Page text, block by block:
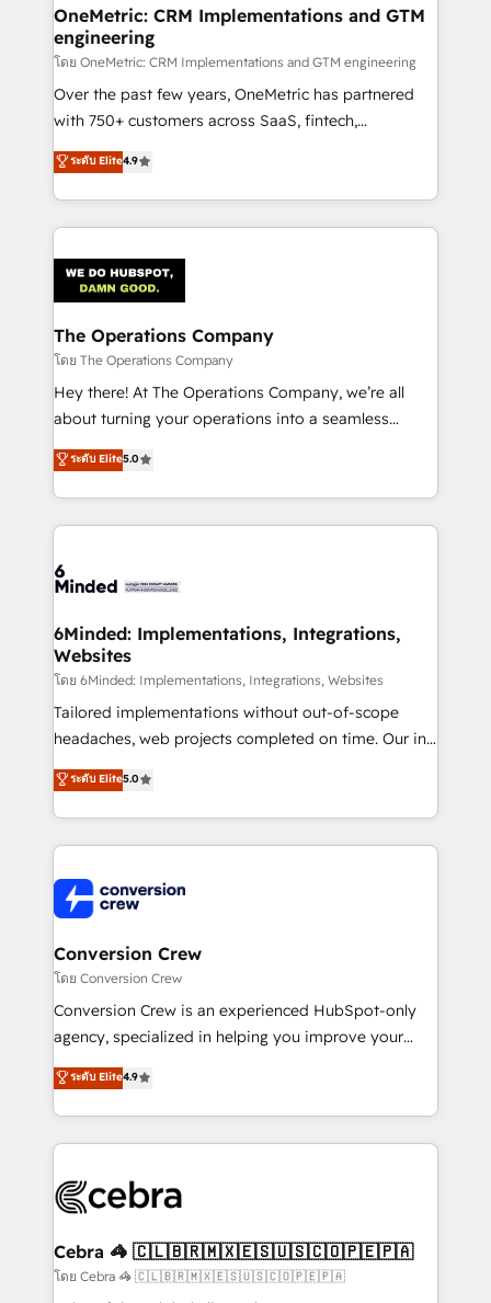
Reporting & Analytics · GTM Architecture · Sales &
Marketing Enablement If you’re ready to elevate
HubSpot from “just your CRM” to your growth
infrastructure—let’s talk.
OneMetric: CRM Implementations and GTM
engineering
โดย OneMetric: CRM Implementations and GTM engineering
Over the past few years, OneMetric has partnered
with 750+ customers across SaaS, fintech,
healthcare, real estate, and other industries. With
150+ HubSpot-certified experts, we deliver scalable
solutions to complex GTM and RevOps challenges.
Our Expertise 🔹 Onboarding & Implementation:
tailored to your GTM motion. 🔹 Migrations:
Accredited HubSpot Partner, ensuring migration
from other CRMs to HubSpot without data loss or
downtime. 🔹 RevOps Strategy: Align teams,
processes, and data to drive revenue efficiency. 🔹
Integrations: Connect HubSpot with your tech stack
tailored apps, workflows, and configurations. We are
SOC 2 Type II and ISO 27001 certified, reinforcing
OneMetric that matters most: revenue.
ระดับ Elite4.9
The Operations Company
โดย The Operations Company
Hey there! At The Operations Company, we’re all
about turning your operations into a seamless
experience that powers real results. We specialize in
transforming complex systems into efficient,
scalable solutions that work across your entire
organization. We’re a unique blend of deep HubSpot
operational know-how. We know that no two
solutions. Instead, we dive in to understand your
needs, goals, and challenges to deliver solutions that
fit like a glove. We’re committed to being both
highly effective and fun to work with. We believe in
efficient processes, as well as building great
all in this together! From startup to enterprise, we’ll
make sure your HubSpot setup becomes a
wowing your customers. Let’s make HubSpot work
smarter for you!
ระดับ Elite5.0
6Minded: Implementations, Integrations,
Websites
โดย 6Minded: Implementations, Integrations, Websites
Tailored implementations without out-of-scope
headaches, web projects completed on time. Our in-
house team of certified CRM architects, experts,
developers, designers, and marketers handles all
aspects of your HubSpot. ✨ 400+ global clients ✨
100+ seamless migrations from 15+ different CRMs
implementations, and 5,000+ pages ✨ CS: Clients
generating 7-digit MRR from inbound campaigns ✨
CS: 245% organic growth & +751% new visitors for a
full-funnel HubSpot project ✨ CS: 415% conversion
boost with a new HubSpot site Recognized leaders:
🏆 HubSpot Platform Migration Impact Award 🏆
Inbound Campaign of the Year 🏆 Gold AVA Digital
Award for Best Website 🌟 Accreditations: CRM
ระดับ Elite5.0
Conversion Crew
โดย Conversion Crew
Conversion Crew is an experienced HubSpot-only
agency, specialized in helping you improve your
online processes. This means we help you with: -
Implementing HubSpot (CRM, Marketing, Sales,
Service and Operations) - Developing fast, good-
looking websites in the HubSpot CMS - Building
systems you use You need a clear method to reach
current processes together, from which we create a
focused action plan. By implementing these steps in
ระดับ Elite4.9
Cebra 🦓 🇨🇱🇧🇷🇲🇽🇪🇸🇺🇸🇨🇴🇵🇪🇵🇦
โดย Cebra 🦓 🇨🇱🇧🇷🇲🇽🇪🇸🇺🇸🇨🇴🇵🇪🇵🇦